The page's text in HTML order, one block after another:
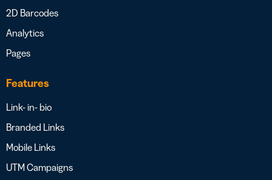
2D Barcodes
Analytics
Pages
Features
Link- in- bio
Branded Links
Mobile Links
UTM Campaigns